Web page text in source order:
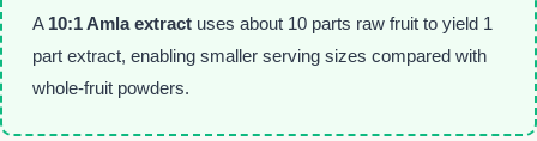
A 10:1 Amla extract uses about 10 parts raw fruit to yield 1
part extract, enabling smaller serving sizes compared with
whole-fruit powders.